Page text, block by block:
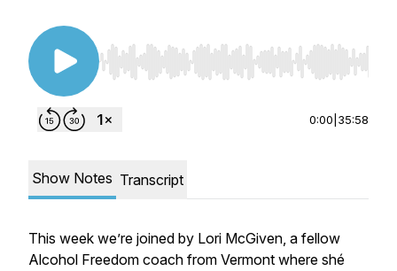
Use Left/Right to seek, Home/End to jump to
0:00 35:58
Show Notes Transcript
This week we’re joined by Lori McGiven, a fellow
Alcohol Freedom coach from Vermont where shé